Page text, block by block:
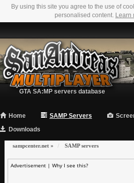
By using this site you agree to the use of
personalised content. Learn
GTA SA:MP servers database
Home SAMP Servers
Downloads
sampcenter.net » SAMP servers
Advertisement | Why I see this?